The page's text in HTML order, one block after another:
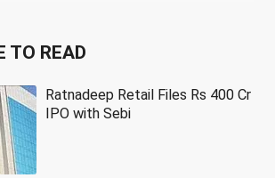
TO READ
Ratnadeep Retail Files Rs 400 Cr
IPO with Sebi